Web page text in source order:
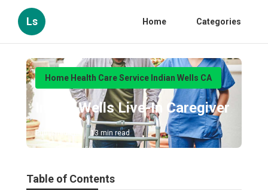
Ls Home Categories
Home Health Care Service Indian Wells CA
Indian Wells Live-In Caregiver
Published en 13 min read
Table of Contents